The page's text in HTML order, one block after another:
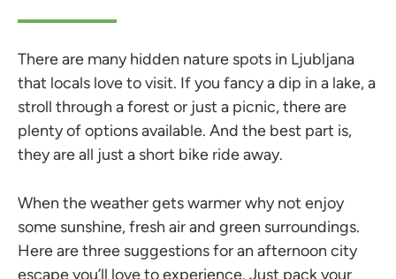
There are many hidden nature spots in Ljubljana
that locals love to visit. If you fancy a dip in a lake, a
stroll through a forest or just a picnic, there are
plenty of options available. And the best part is,
they are all just a short bike ride away.
When the weather gets warmer why not enjoy
some sunshine, fresh air and green surroundings.
Here are three suggestions for an afternoon city
escape you’ll love to experience. Just pack your